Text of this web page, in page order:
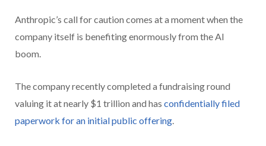
Anthropic’s call for caution comes at a moment when the
company itself is benefiting enormously from the AI
boom.
The company recently completed a fundraising round
valuing it at nearly $1 trillion and has confidentially filed
paperwork for an initial public offering.